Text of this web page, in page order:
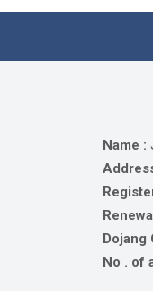
Name :
Dojang
No . of